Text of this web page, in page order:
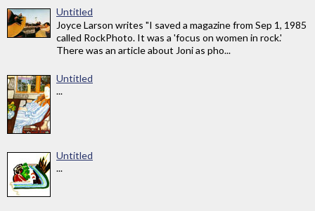
Untitled
Joyce Larson writes "I saved a magazine from Sep 1, 1985
called RockPhoto. It was a 'focus on women in rock.'
There was an article about Joni as pho...
Untitled
...
Untitled
...